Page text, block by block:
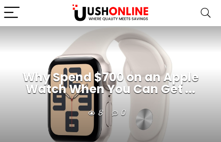
Why Spend $700 on an Apple
Watch When You Can Get ...
8 0